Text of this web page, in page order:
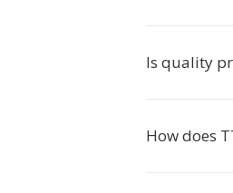
Is quality
How does